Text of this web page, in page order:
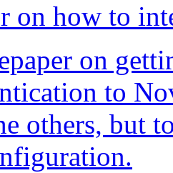
on how to
on
to
others, but